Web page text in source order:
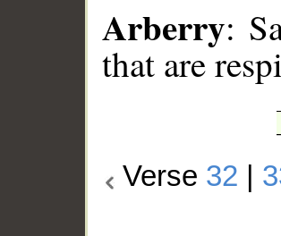
Arberry:
that are
Verse 32